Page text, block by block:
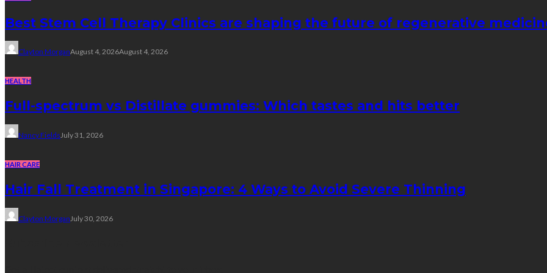
Best Stem Cell Therapy Clinics are shaping the future of regenerative
Clayton MorganAugust 4, 2026August 4, 2026
HEALTH
Full-spectrum vs Distillate gummies: Which tastes and hits better
Nancy Fields July 31, 2026
HAIR CARE
Hair Fall Treatment in Singapore: 4 Ways to Avoid Severe Thinning
Clayton Morgan July 30, 2026